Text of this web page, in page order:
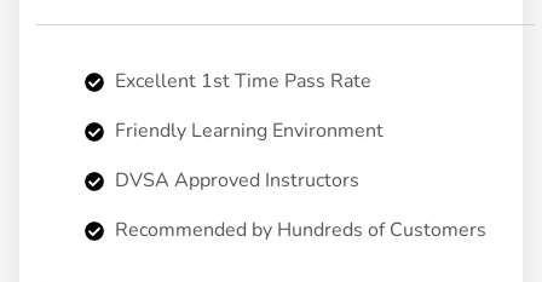
Excellent 1st Time Pass Rate
Friendly Learning Environment
DVSA Approved Instructors
Recommended by Hundreds of Customers